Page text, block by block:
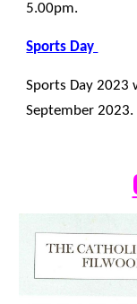
5.00pm.
Sports Day
Sports Day 2023
September